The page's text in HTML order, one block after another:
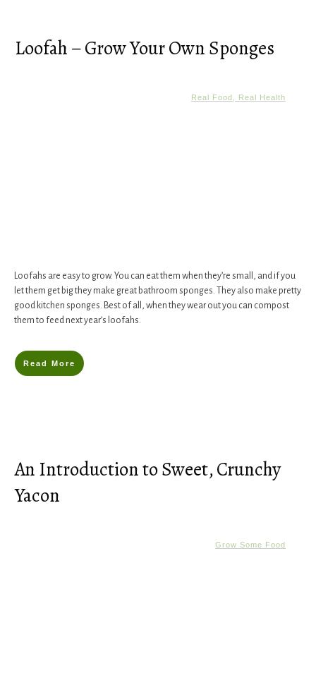
Loofah – Grow Your Own Sponges
Real Food, Real Health
Loofahs are easy to grow. You can eat them when they’re small, and if you
let them get big they make great bathroom sponges. They also make pretty
good kitchen sponges. Best of all, when they wear out you can compost
them to feed next year’s loofahs.
Read More
An Introduction to Sweet, Crunchy
Yacon
Grow Some Food